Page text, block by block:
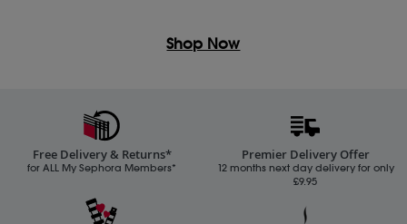
Shop Now
Free Delivery & Returns*
for ALL My Sephora Members*
Premier Delivery Offer
12 months next day delivery for only
£9.95